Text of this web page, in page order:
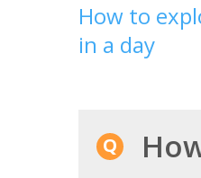
How to
in a day